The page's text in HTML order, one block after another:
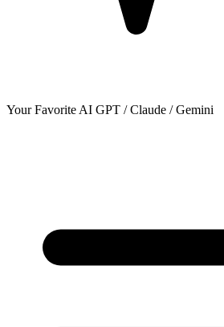
Your Favorite AI GPT / Claude / Gemini